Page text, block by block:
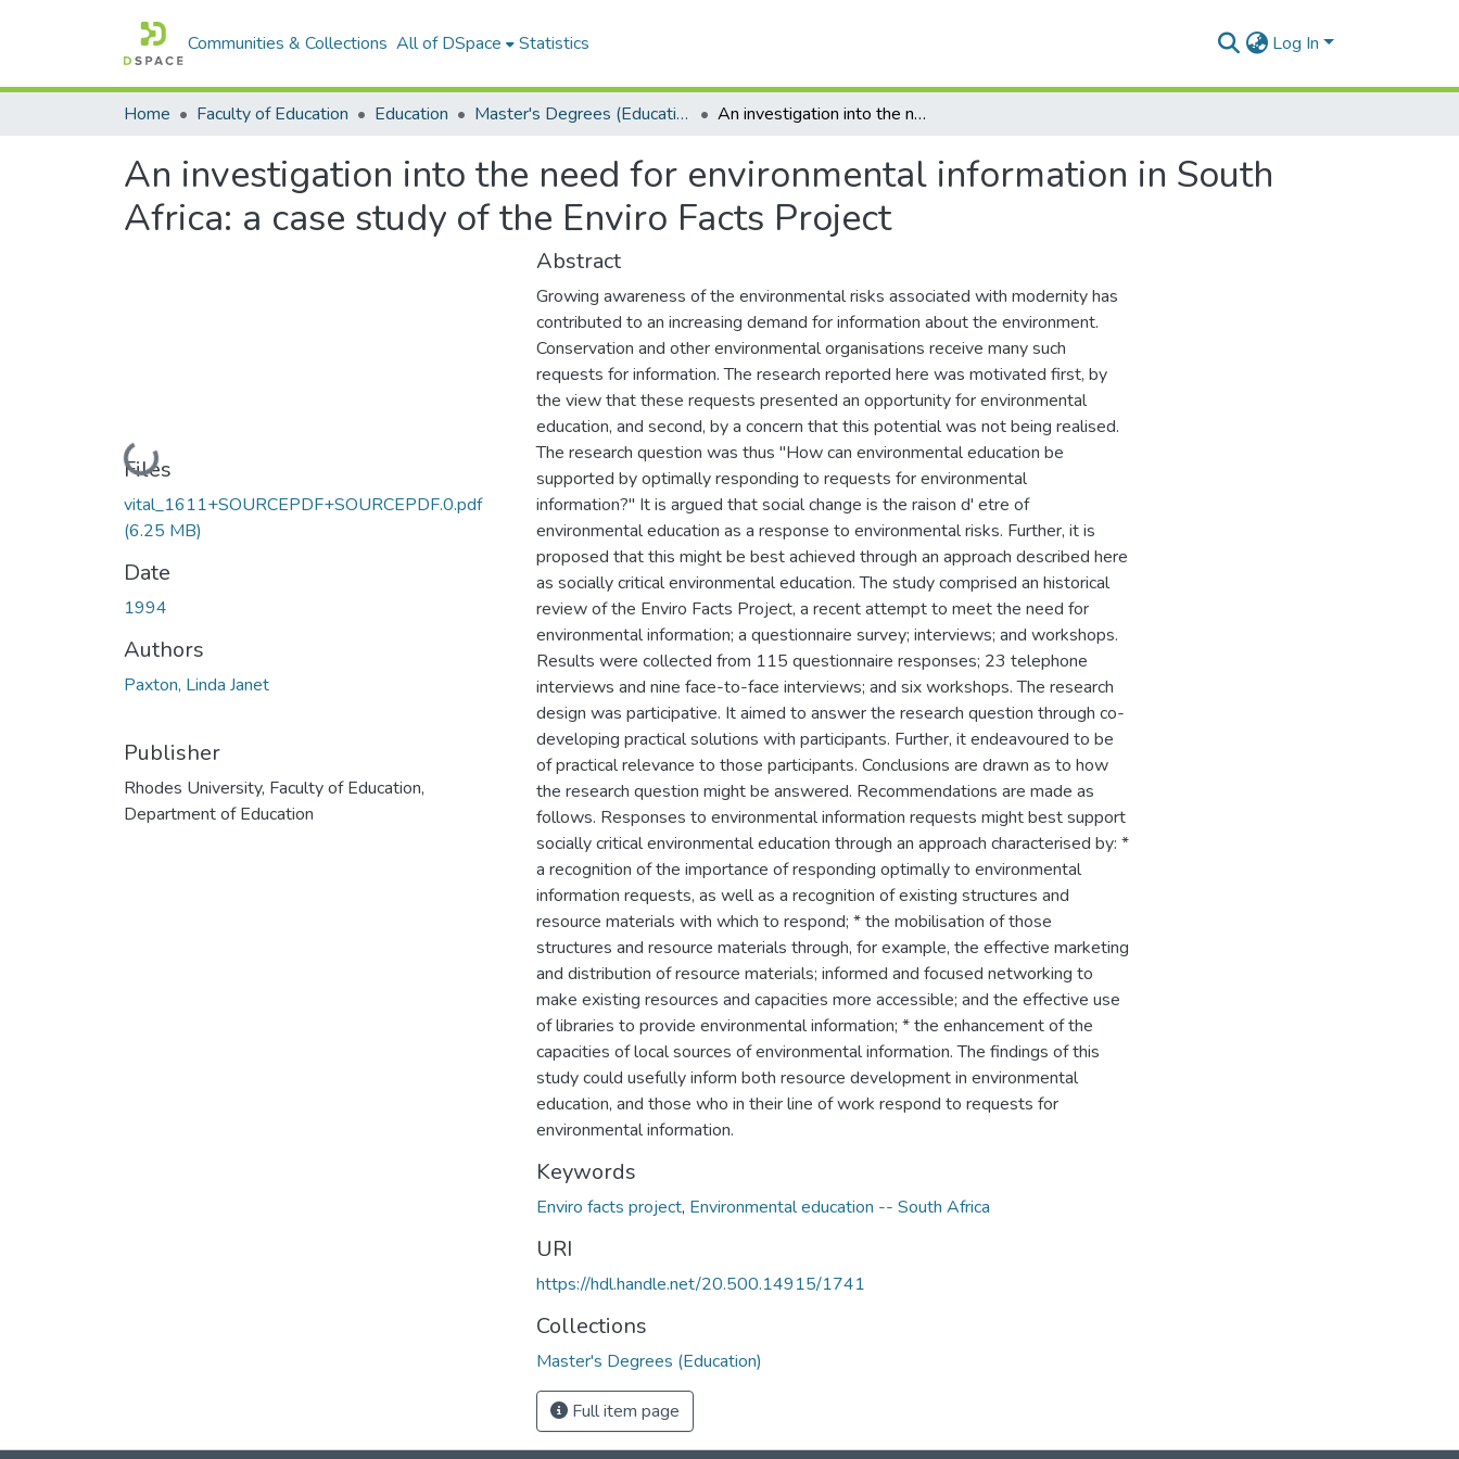
Communities & Collections All of DSpace Statistics Log In
Home Faculty of Education Education Master's Degrees (Education) An investigation into the need for environmental information in South Africa: a case study of the Enviro Facts Project
An investigation into the need for environmental information in South
Africa: a case study of the Enviro Facts Project
Loading...
Files
vital_1611+SOURCEPDF+SOURCEPDF.0.pdf
(6.25 MB)
Date
1994
Authors
Paxton, Linda Janet
Publisher
Rhodes University, Faculty of Education,
Department of Education
Abstract
Growing awareness of the environmental risks associated with modernity has
contributed to an increasing demand for information about the environment.
Conservation and other environmental organisations receive many such
requests for information. The research reported here was motivated first, by
the view that these requests presented an opportunity for environmental
education, and second, by a concern that this potential was not being realised.
The research question was thus "How can environmental education be
supported by optimally responding to requests for environmental
information?" It is argued that social change is the raison d' etre of
environmental education as a response to environmental risks. Further, it is
proposed that this might be best achieved through an approach described here
as socially critical environmental education. The study comprised an historical
review of the Enviro Facts Project, a recent attempt to meet the need for
environmental information; a questionnaire survey; interviews; and workshops.
Results were collected from 115 questionnaire responses; 23 telephone
interviews and nine face-to-face interviews; and six workshops. The research
design was participative. It aimed to answer the research question through co-
developing practical solutions with participants. Further, it endeavoured to be
of practical relevance to those participants. Conclusions are drawn as to how
the research question might be answered. Recommendations are made as
follows. Responses to environmental information requests might best support
socially critical environmental education through an approach characterised by: *
a recognition of the importance of responding optimally to environmental
information requests, as well as a recognition of existing structures and
resource materials with which to respond; * the mobilisation of those
structures and resource materials through, for example, the effective marketing
and distribution of resource materials; informed and focused networking to
make existing resources and capacities more accessible; and the effective use
of libraries to provide environmental information; * the enhancement of the
capacities of local sources of environmental information. The findings of this
study could usefully inform both resource development in environmental
education, and those who in their line of work respond to requests for
environmental information.
Keywords
Enviro facts project, Environmental education -- South Africa
URI
https://hdl.handle.net/20.500.14915/1741
Collections
Master's Degrees (Education)
Full item page